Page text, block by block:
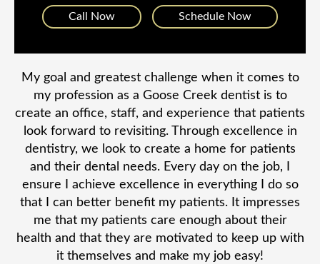
Call Now Schedule Now
My goal and greatest challenge when it comes to
my profession as a Goose Creek dentist is to
create an office, staff, and experience that patients
look forward to revisiting. Through excellence in
dentistry, we look to create a home for patients
and their dental needs. Every day on the job, I
ensure I achieve excellence in everything I do so
that I can better benefit my patients. It impresses
me that my patients care enough about their
health and that they are motivated to keep up with
it themselves and make my job easy!